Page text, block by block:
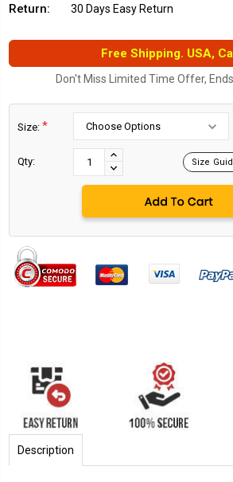
Return:
30 Days Easy Return
Free Shipping. USA,
Don't Miss Limited Time Offer,
Size: *
Qty:
INCREASE
QUANTITY:
DECREASE
QUANTITY:
Size
Description